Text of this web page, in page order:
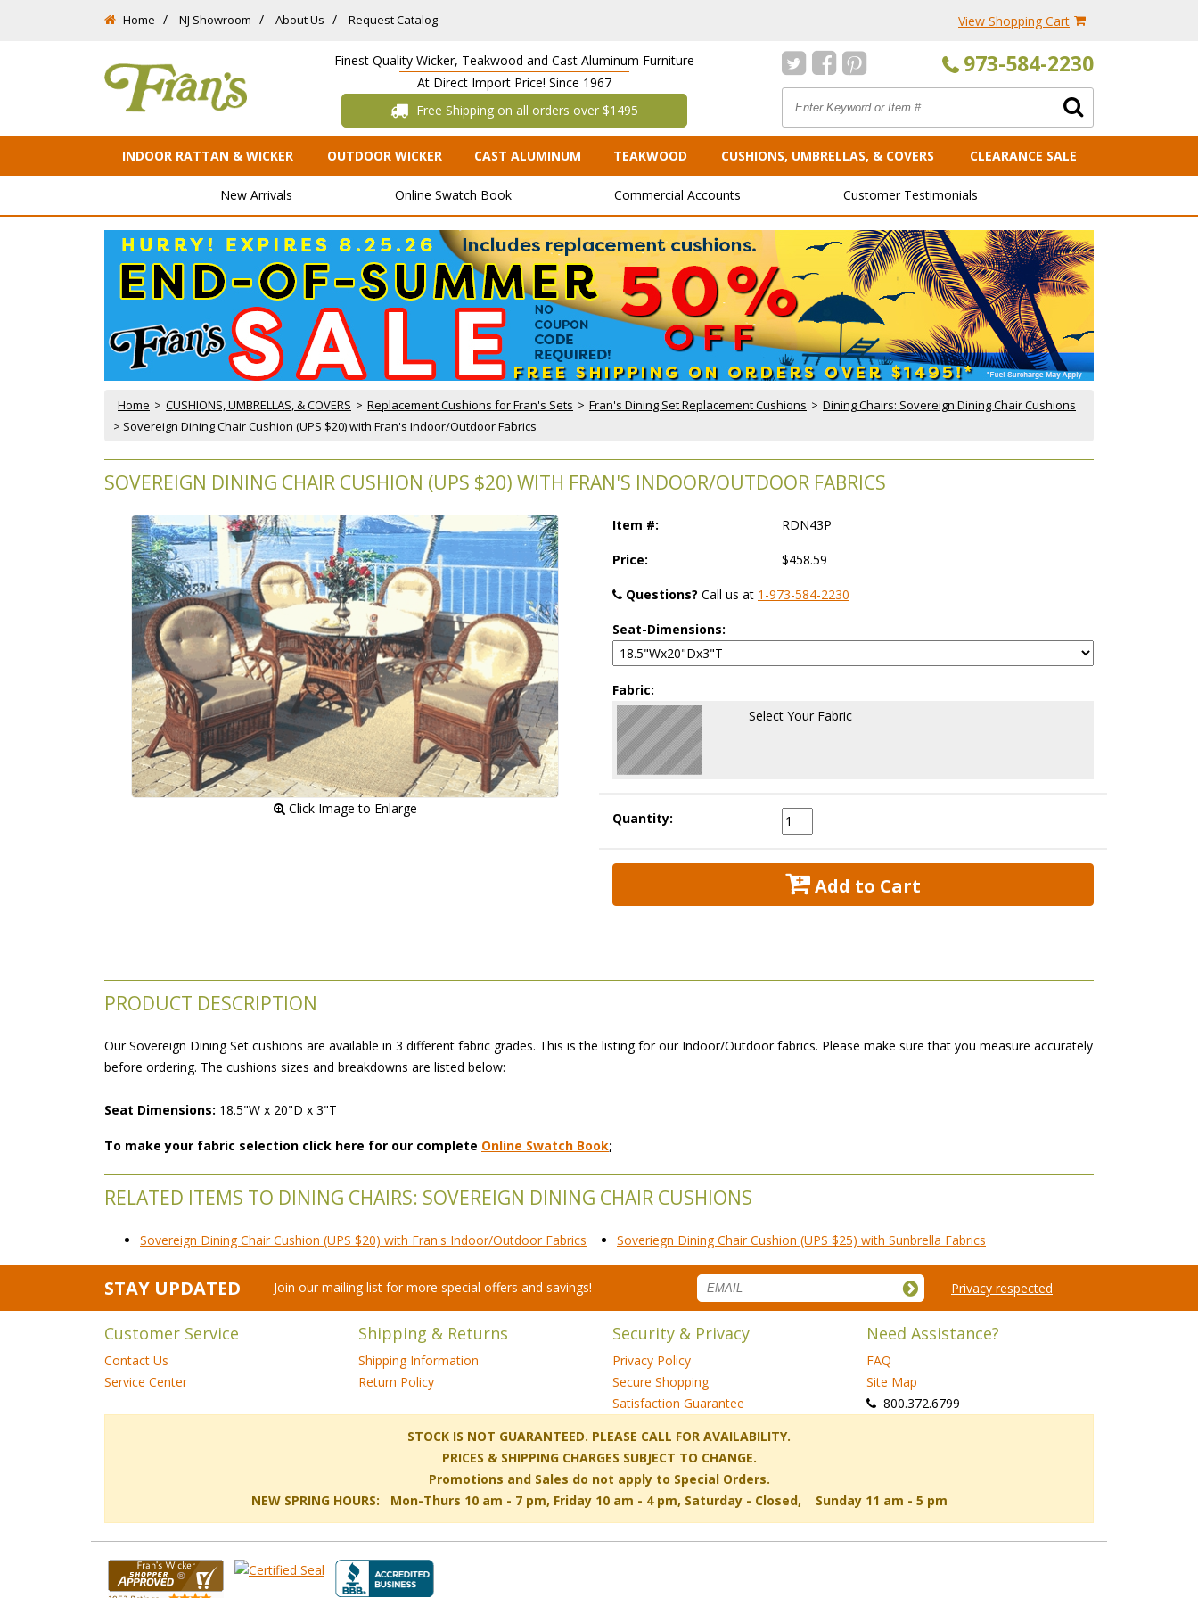
Home NJ Showroom About Us Request Catalog View Shopping Cart
Finest Quality Wicker, Teakwood and Cast Aluminum Furniture
At Direct Import Price! Since 1967
Free Shipping on all orders over $1495
973-584-2230
INDOOR RATTAN & WICKER OUTDOOR WICKER CAST ALUMINUM TEAKWOOD CUSHIONS, UMBRELLAS, & COVERS CLEARANCE SALE
New Arrivals Online Swatch Book Commercial Accounts Customer Testimonials
Home > CUSHIONS, UMBRELLAS, & COVERS > Replacement Cushions for Fran's Sets > Fran's Dining Set Replacement Cushions > Dining Chairs: Sovereign Dining Chair Cushions
> Sovereign Dining Chair Cushion (UPS $20) with Fran's Indoor/Outdoor Fabrics
SOVEREIGN DINING CHAIR CUSHION (UPS $20) WITH FRAN'S INDOOR/OUTDOOR FABRICS
Click Image to Enlarge
Item #: RDN43P
Price: $458.59
Questions? Call us at 1-973-584-2230
Seat-Dimensions:
Fabric:
Select Your Fabric
Quantity:
Add to Cart
PRODUCT DESCRIPTION
Our Sovereign Dining Set cushions are available in 3 different fabric grades. This is the listing for our Indoor/Outdoor fabrics. Please make sure that you measure accurately
before ordering. The cushions sizes and breakdowns are listed below:
Seat Dimensions: 18.5"W x 20"D x 3"T
To make your fabric selection click here for our complete Online Swatch Book;
RELATED ITEMS TO DINING CHAIRS: SOVEREIGN DINING CHAIR CUSHIONS
Sovereign Dining Chair Cushion (UPS $20) with Fran's Indoor/Outdoor Fabrics Soveriegn Dining Chair Cushion (UPS $25) with Sunbrella Fabrics
STAY UPDATED Join our mailing list for more special offers and savings! Privacy respected
Customer Service
Contact Us
Service Center
Shipping & Returns
Shipping Information
Return Policy
Security & Privacy
Privacy Policy
Secure Shopping
Satisfaction Guarantee
Need Assistance?
FAQ
Site Map
800.372.6799
STOCK IS NOT GUARANTEED. PLEASE CALL FOR AVAILABILITY.
PRICES & SHIPPING CHARGES SUBJECT TO CHANGE.
Promotions and Sales do not apply to Special Orders.
NEW SPRING HOURS: Mon-Thurs 10 am - 7 pm, Friday 10 am - 4 pm, Saturday - Closed, Sunday 11 am - 5 pm